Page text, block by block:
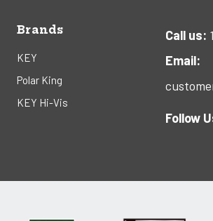
Brands
KEY
Polar King
KEY Hi-Vis
Call us:
Email:
Follow